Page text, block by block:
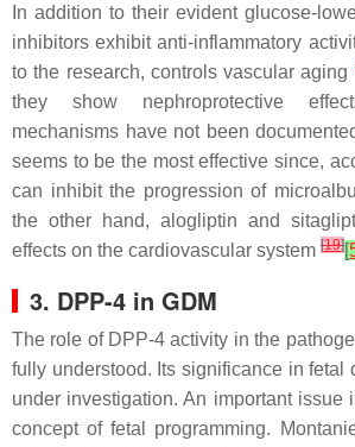
In addition to their evident glucose-
inhibitors exhibit anti-inflammatory
to the research, controls vascular aging
they show nephroprotective
mechanisms have not been
seems to be the most effective since,
can inhibit the progression of
the other hand, alogliptin and
effects on the cardiovascular system [19][
3. DPP-4 in GDM
The role of DPP-4 activity in the
fully understood. Its significance in fetal
under investigation. An important issue
concept of fetal programming.